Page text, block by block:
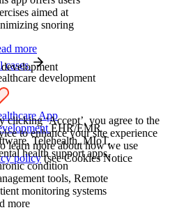
aimed at
snoring
more
cases
development
App
EHR/EMR
Telehealth, MIoT,
health support apps,
condition
tools, Remote
monitoring systems
more
‘Accept’, you agree to the
to enhance your site experience
learn more about how we use
policy(see Cookies Notice